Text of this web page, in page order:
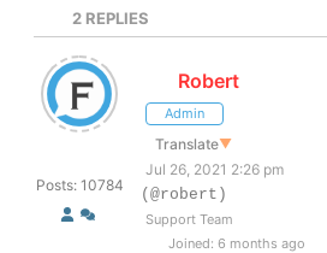
2 REPLIES
Posts: 10784
Robert
Admin
Translate▼
Jul 26, 2021 2:26 pm
(@robert)
Support Team
Joined: 6 months ago